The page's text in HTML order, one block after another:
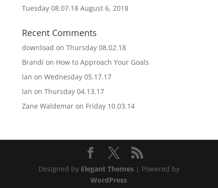
Tuesday 08.07.18 August 6, 2018
Recent Comments
download on Thursday 08.02.18
Brandi on How to Approach Your Goals
Ian on Wednesday 05.17.17
Ian on Thursday 04.13.17
Zane Waldemaron Friday 10.03.14
Designed by Elegant Themes| Powered by
WordPress